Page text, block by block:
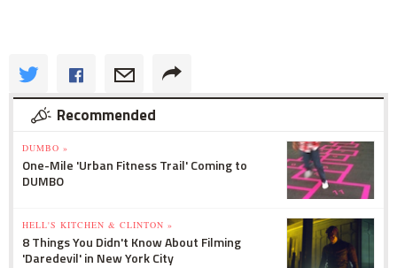
Recommended
DUMBO »
One-Mile 'Urban Fitness Trail' Coming to
DUMBO
HELL'S KITCHEN & CLINTON »
8 Things You Didn't Know About Filming
'Daredevil' in New York City